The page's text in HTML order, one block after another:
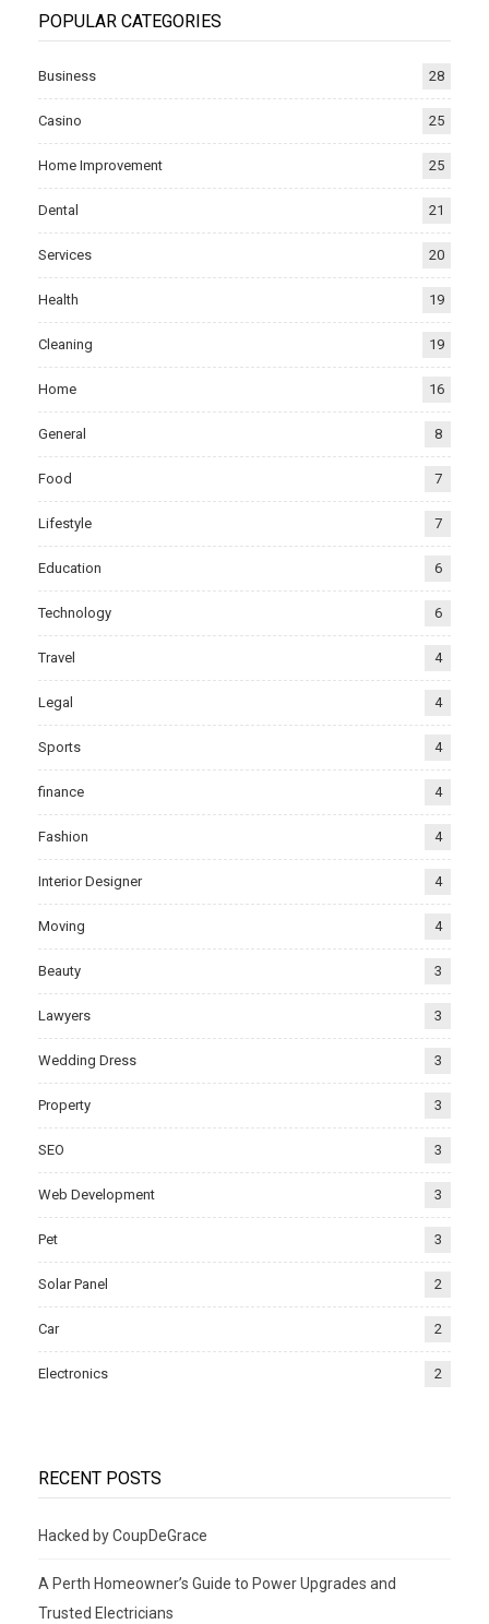
POPULAR CATEGORIES
Business 28
Casino 25
Home Improvement 25
Dental 21
Services 20
Health 19
Cleaning 19
Home 16
General 8
Food 7
Lifestyle 7
Education 6
Technology 6
Travel 4
Legal 4
Sports 4
finance 4
Fashion 4
Interior Designer 4
Moving 4
Beauty 3
Lawyers 3
Wedding Dress 3
Property 3
SEO 3
Web Development 3
Pet 3
Solar Panel 2
Car 2
Electronics 2
RECENT POSTS
Hacked by CoupDeGrace
A Perth Homeowner’s Guide to Power Upgrades and
Trusted Electricians